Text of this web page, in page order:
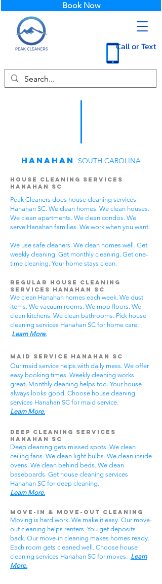
Call or Text
Book Now
Hanahan SOUTH CAROLINA
House Cleaning Services
Hanahan SC
Peak Cleaners does house cleaning services
Hanahan SC. We clean homes. We clean houses.
We clean apartments. We clean condos. We
serve Hanahan families. We work when you want.
We use safe cleaners. We clean homes well. Get
weekly cleaning. Get monthly cleaning. Get one-
time cleaning. Your home stays clean.
Regular House Cleaning
Services Hanahan SC
We clean Hanahan homes each week. We dust
items. We vacuum rooms. We mop floors. We
clean kitchens. We clean bathrooms. Pick house
cleaning services Hanahan SC for home care.
Learn More.
Maid Service Hanahan SC
Our maid service helps with daily mess. We offer
easy booking times. Weekly cleaning works
great. Monthly cleaning helps too. Your house
always looks good. Choose house cleaning
services Hanahan SC for maid service.
Learn More.
Deep Cleaning Services
Hanahan SC
Deep cleaning gets missed spots. We clean
ceiling fans. We clean light bulbs. We clean inside
ovens. We clean behind beds. We clean
baseboards. Get house cleaning services
Hanahan SC for deep cleaning.
Learn More.
Move-In & Move-Out Cleaning
Moving is hard work. We make it easy. Our move-
out cleaning helps renters. You get deposits
back. Our move-in cleaning makes homes ready.
Each room gets cleaned well. Choose house
cleaning services Hanahan SC for moves. Learn
More.